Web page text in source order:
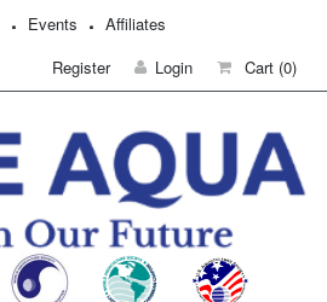
Events
Affiliates
Register
Login Cart (0)